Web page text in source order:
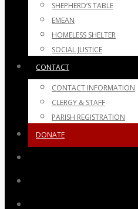
SHEPHERD’S TABLE
EMEAN
HOMELESS SHELTER
SOCIAL JUSTICE
CONTACT
CONTACT INFORMATION
CLERGY & STAFF
PARISH REGISTRATION
DONATE